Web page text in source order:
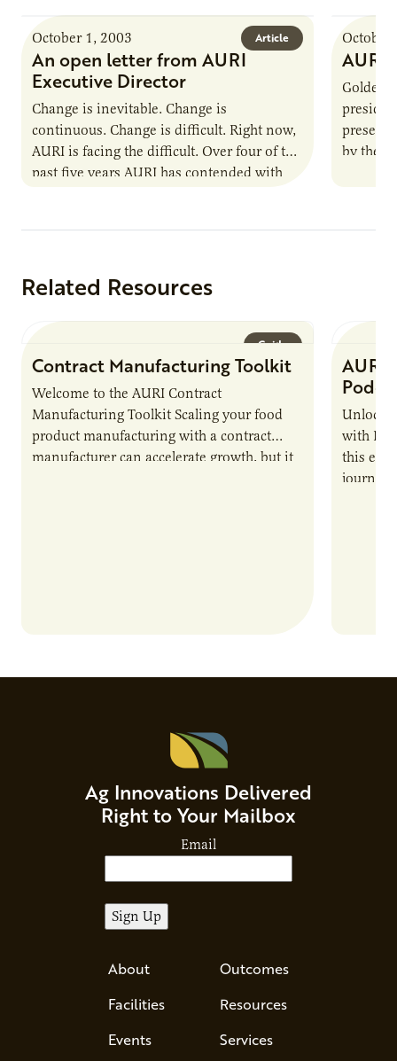
Article
October 1, 2003
An open letter from AURI
Executive Director
Change is inevitable. Change is
continuous. Change is difficult. Right now,
AURI is facing the difficult. Over four of the
past five years AURI has contended with
October
AURI
Golden
by the
Related Resources
Guide
Contract Manufacturing Toolkit
Welcome to the AURI Contract
Manufacturing Toolkit Scaling your food
product manufacturing with a contract
manufacturer can accelerate growth, but it
AURI
Unlock
with
this
journey
Ag Innovations Delivered
Right to Your Mailbox
Email
About
Facilities
Events
Outcomes
Resources
Services